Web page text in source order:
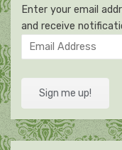
Enter your email
and receive
Email
Address
Sign me up!